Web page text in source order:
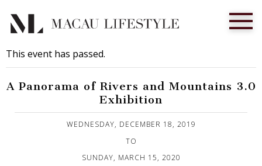
This event has passed.
A Panorama of Rivers and Mountains 3.0
Exhibition
WEDNESDAY, DECEMBER 18, 2019
TO
SUNDAY, MARCH 15, 2020